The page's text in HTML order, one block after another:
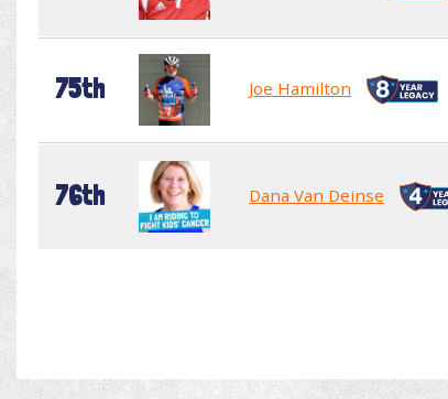
75th Joe Hamilton
76th Dana Van Deinse